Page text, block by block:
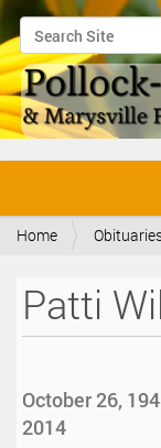
Search Site
Advanced Search…
v
Home
Patti
October 26,
2014